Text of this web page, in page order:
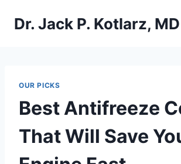
Dr. Jack P. Kotlarz, MD
OUR PICKS
Best Antifreeze
That Will Save